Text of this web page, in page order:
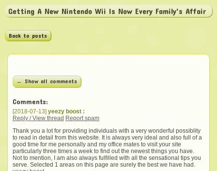
Getting A New Nintendo Wii Is Now Every Family's Affair
Back to posts
← Show all comments
Comments:
[2018-07-13] yeezy boost :
Reply / View thread Report spam
Thank you a lot for providing individuals with a very wonderful possiblity
to read in detail from this website. It is always very ideal and also full of a
good time for me personally and my office mates to visit your site
particularly three times a week to find out the newest things you have.
Not to mention, I am also always fulfilled with all the sensational tips you
serve. Selected 1 areas on this page are surely the best we have had.